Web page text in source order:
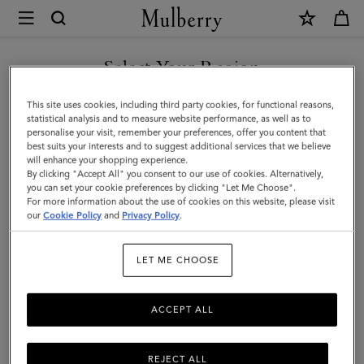
Mulberry
Roxanne
Shoulder
Bag
|
Chocolate
Suede
|
Select Your Region
You are currently browsing the Belgium site but we noticed you
are in United States.
GO TO UNITED STATES SITE
CONTINUE TO BELGIUM
SITE
This site uses cookies, including third party cookies, for functional reasons,
statistical analysis and to measure website performance, as well as to
personalise your visit, remember your preferences, offer you content that
best suits your interests and to suggest additional services that we believe
will enhance your shopping experience.
By clicking "Accept All" you consent to our use of cookies. Alternatively,
you can set your cookie preferences by clicking "Let Me Choose".
For more information about the use of cookies on this website, please visit
ourCookie Policy and Privacy Policy.
LET ME CHOOSE
REJECT ALL
ACCEPT ALL